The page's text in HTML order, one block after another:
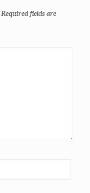
Required fields are